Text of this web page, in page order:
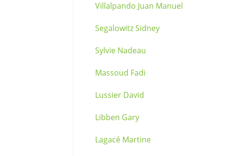
Villalpando Juan Manuel
Segalowitz Sidney
Sylvie Nadeau
Massoud Fadi
Lussier David
Libben Gary
Lagacé Martine